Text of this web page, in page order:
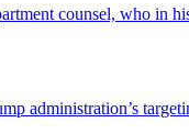
counsel, who in
administration’s